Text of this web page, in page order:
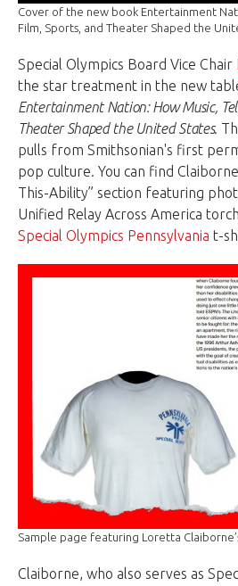
Cover of the new book Entertainment
Film, Sports, and Theater Shaped the
Special Olympics Board Vice Chair
the star treatment in the new
Entertainment Nation: How Music,
Theater Shaped the United States.
pulls from Smithsonian's first
pop culture. You can find
This-Ability” section featuring
Unified Relay Across America
Special Olympics Pennsylvania t-
Sample page featuring Loretta
Claiborne, who also serves as